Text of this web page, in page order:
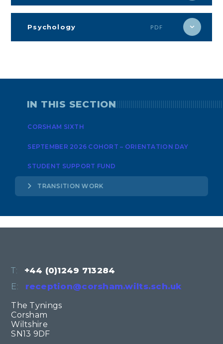
Psychology PDF
IN THIS SECTION
CORSHAM SIXTH
SEPTEMBER 2026 COHORT – ORIENTATION DAY
STUDENT SUPPORT FUND
TRANSITION WORK
T:
+44 (0)1249 713284
E:
reception@corsham.wilts.sch.uk
The Tynings
Corsham
Wiltshire
SN13 9DF